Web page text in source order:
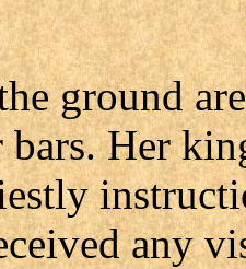
ground
Her
any